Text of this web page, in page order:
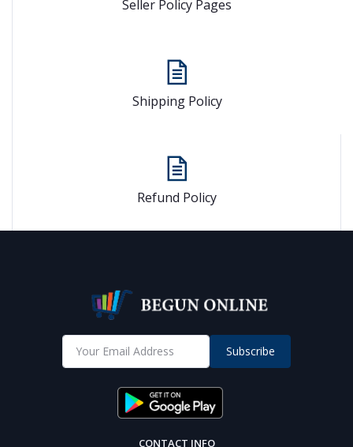
Seller Policy Pages
Shipping Policy
Refund Policy
Subscribe
CONTACT INFO